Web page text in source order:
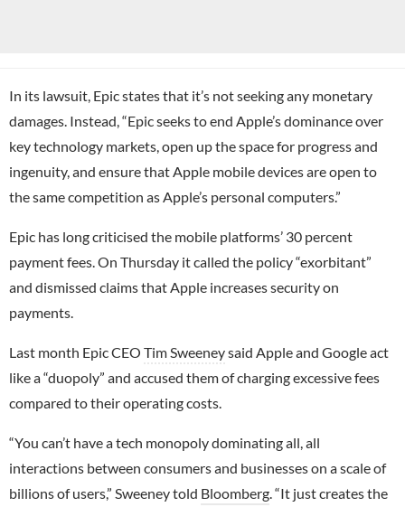
In its lawsuit, Epic states that it’s not seeking any monetary
damages. Instead, “Epic seeks to end Apple’s dominance over
key technology markets, open up the space for progress and
ingenuity, and ensure that Apple mobile devices are open to
the same competition as Apple’s personal computers.”
Epic has long criticised the mobile platforms’ 30 percent
payment fees. On Thursday it called the policy “exorbitant”
and dismissed claims that Apple increases security on
payments.
Last month Epic CEO Tim Sweeneysaid Apple and Google act
like a “duopoly” and accused them of charging excessive fees
compared to their operating costs.
“You can’t have a tech monopoly dominating all, all
interactions between consumers and businesses on a scale of
billions of users,” Sweeney told Bloomberg . “It just creates the